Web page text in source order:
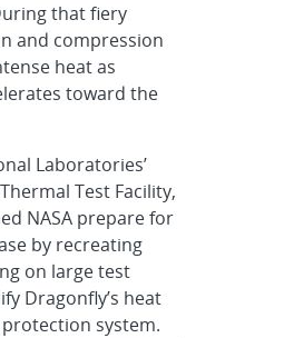
that fiery
and compression
heat as
toward the
Laboratories’
Test Facility,
NASA prepare for
by recreating
on large test
Dragonfly’s heat
system.